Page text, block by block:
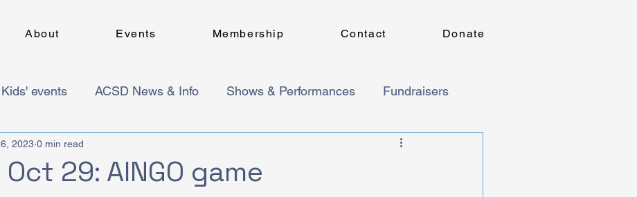
About Events Membership Contact Donate
Kids' events ACSD News & Info Shows & Performances Fundraisers
29: AINGO game
2023 0 min read